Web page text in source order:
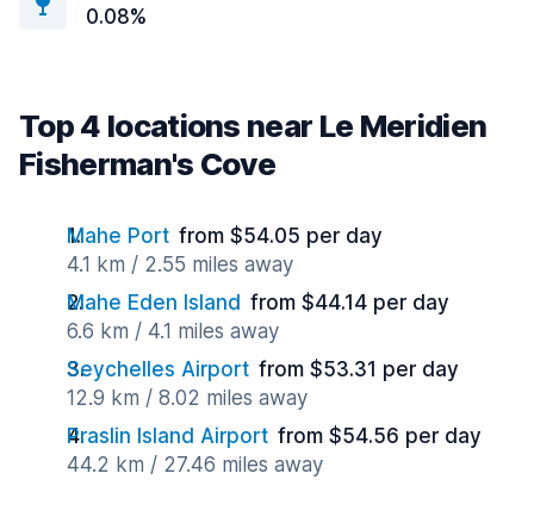
0.08%
Top 4 locations near Le Meridien
Fisherman's Cove
Mahe Port from $54.05 per day
4.1 km / 2.55 miles away
Mahe Eden Island from $44.14 per day
6.6 km / 4.1 miles away
Seychelles Airport from $53.31 per day
12.9 km / 8.02 miles away
Praslin Island Airport from $54.56 per day
44.2 km / 27.46 miles away